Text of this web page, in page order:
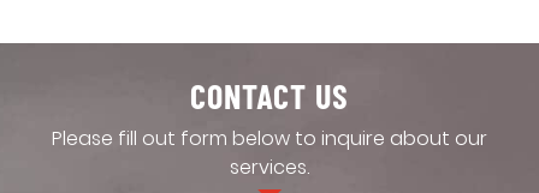
CONTACT US
Please fill out form below to inquire about our
services.